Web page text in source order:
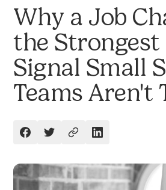
Why a Job
the
Signal Small
Teams Aren't